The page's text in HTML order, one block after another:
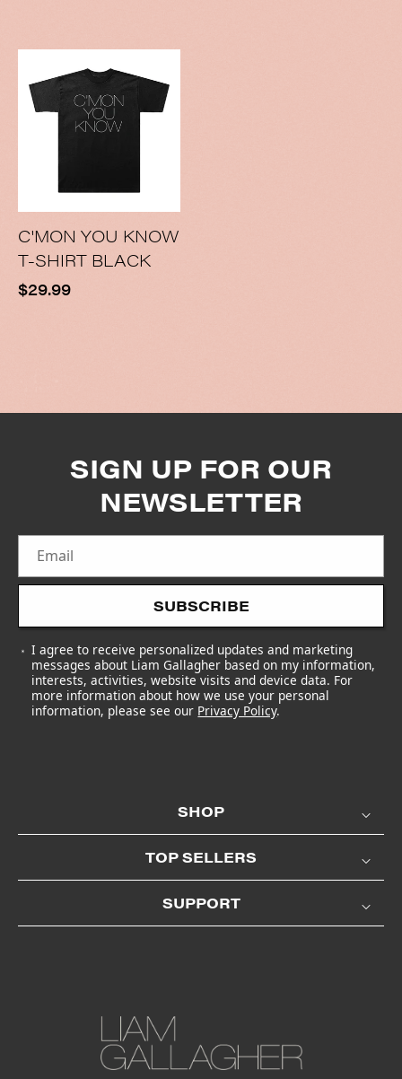
C'MON YOU KNOW
T-SHIRT BLACK
Regular
$29.99
SIGN UP FOR OUR
NEWSLETTER
Email
SUBSCRIBE
I agree to receive personalized updates and marketing
messages about Liam Gallagher based on my information,
interests, activities, website visits and device data. For
more information about how we use your personal
information, please see our Privacy Policy.
SHOP
TOP SELLERS
SUPPORT